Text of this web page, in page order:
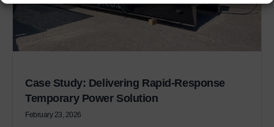
Case Study: Delivering Rapid-Response
Temporary Power Solution
February 23, 2026